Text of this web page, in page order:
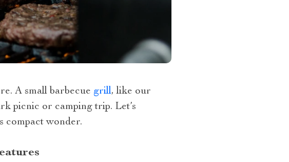
A small barbecue grill, like our
picnic or camping trip. Let’s
compact wonder.